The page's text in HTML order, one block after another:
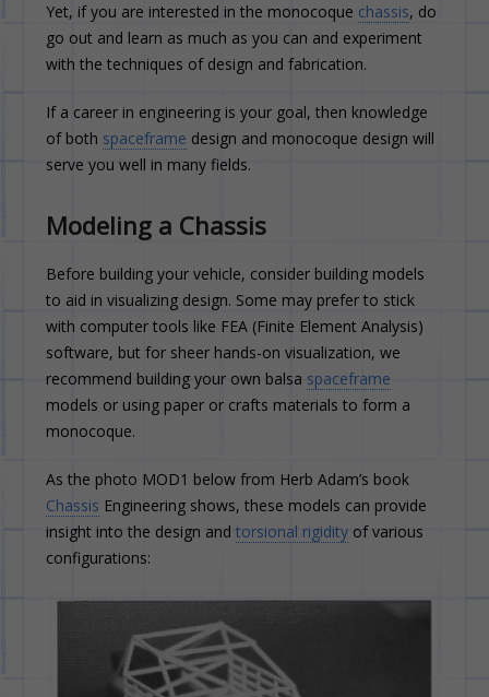
Yet, if you are interested in the monocoque chassis, do
go out and learn as much as you can and experiment
with the techniques of design and fabrication.
If a career in engineering is your goal, then knowledge
of both spaceframe design and monocoque design will
serve you well in many fields.
Modeling a Chassis
Before building your vehicle, consider building models
to aid in visualizing design. Some may prefer to stick
with computer tools like FEA (Finite Element Analysis)
software, but for sheer hands-on visualization, we
recommend building your own balsa spaceframe
models or using paper or crafts materials to form a
monocoque.
As the photo MOD1 below from Herb Adam’s book
Chassis Engineering shows, these models can provide
insight into the design andtorsional rigidity of various
configurations: